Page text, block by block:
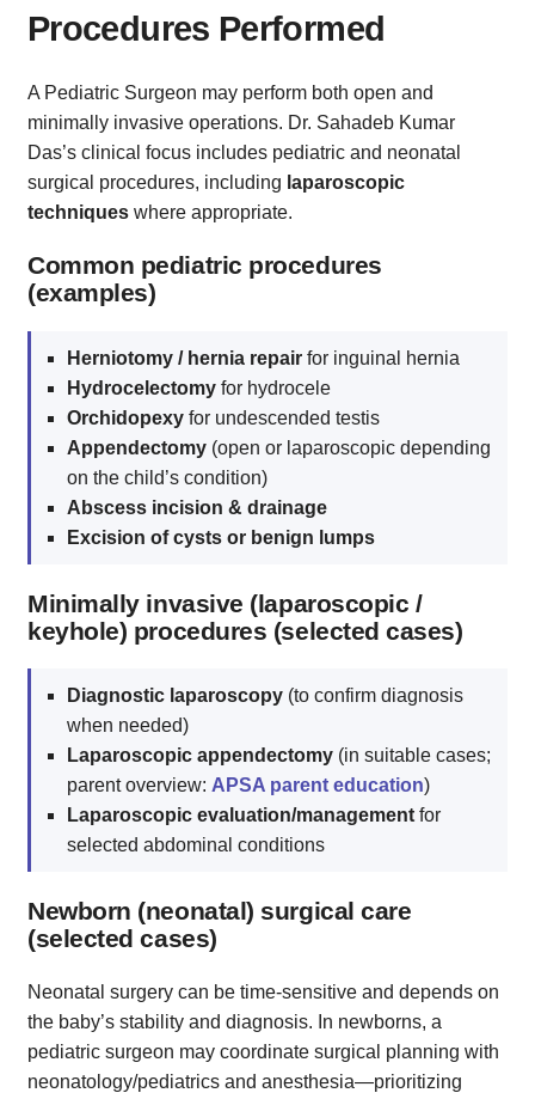
Procedures Performed
A Pediatric Surgeon may perform both open and
minimally invasive operations. Dr. Sahadeb Kumar
Das’s clinical focus includes pediatric and neonatal
surgical procedures, including laparoscopic
techniques where appropriate.
Common pediatric procedures
(examples)
Herniotomy / hernia repair for inguinal hernia
Hydrocelectomy for hydrocele
Orchidopexy for undescended testis
Appendectomy (open or laparoscopic depending
on the child’s condition)
Abscess incision & drainage
Excision of cysts or benign lumps
Minimally invasive (laparoscopic /
keyhole) procedures (selected cases)
Diagnostic laparoscopy (to confirm diagnosis
when needed)
Laparoscopic appendectomy (in suitable cases;
parent overview: APSA parent education)
Laparoscopic evaluation/managementfor
selected abdominal conditions
Newborn (neonatal) surgical care
(selected cases)
Neonatal surgery can be time‑sensitive and depends on
the baby’s stability and diagnosis. In newborns, a
pediatric surgeon may coordinate surgical planning with
neonatology/pediatrics and anesthesia—prioritizing